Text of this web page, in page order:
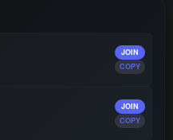
JOIN
COPY
JOIN
COPY